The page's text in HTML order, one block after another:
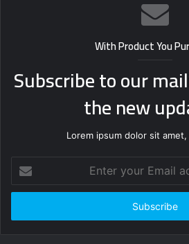
With Product You
Subscribe to our
the new
Lorem ipsum dolor sit
your
Email